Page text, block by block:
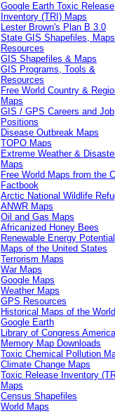
Google Earth Toxic Release
Inventory (TRI) Maps
Lester Brown's Plan B 3.0
State GIS Shapefiles,
Resources
GIS Shapefiles & Maps
GIS Programs, Tools &
Resources
Free World Country &
Maps
GIS / GPS Careers and Job
Positions
Disease Outbreak Maps
TOPO Maps
Extreme Weather &
Maps
Free World Maps from the
Factbook
Arctic National Wildlife
ANWR Maps
Oil and Gas Maps
Africanized Honey Bees
Renewable Energy Potential
Maps of the United States
Terrorism Maps
War Maps
Google Maps
Weather Maps
GPS Resources
Historical Maps of the World
Google Earth
Library of Congress
Memory Map Downloads
Toxic Chemical Pollution
Climate Change Maps
Toxic Release Inventory
Maps
Census Shapefiles
World Maps